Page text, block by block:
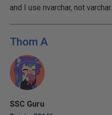
and I use nvarchar, not varchar.
Thom A
SSC Guru